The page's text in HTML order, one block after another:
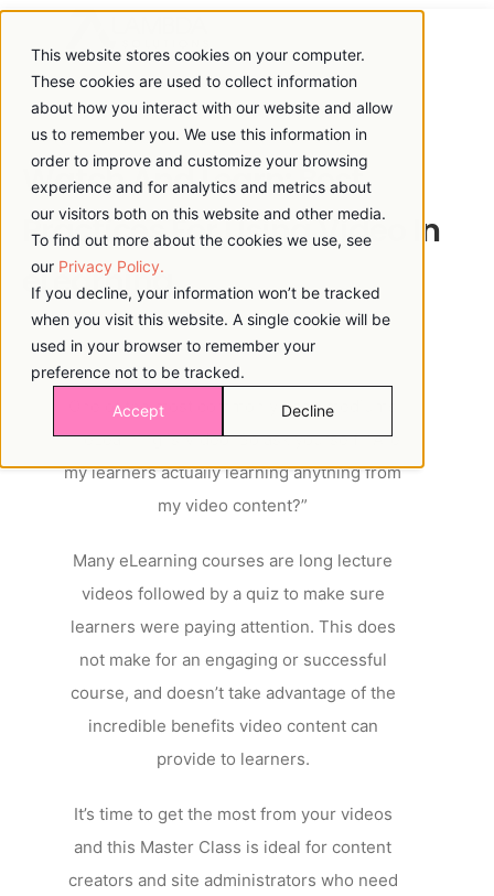
This website stores cookies on your computer.
These cookies are used to collect information
about how you interact with our website and allow
us to remember you. We use this information in
order to improve and customize your browsing
experience and for analytics and metrics about
our visitors both on this website and other media.
To find out more about the cookies we use, see
our Privacy Policy.
If you decline, your information won’t be tracked
when you visit this website. A single cookie will be
used in your browser to remember your
preference not to be tracked.
Accept Decline
Watch And Learn: Best
Practices For Using Video In
eLearning
One of the most commonly used mediums
in eLearning is Video. So ask yourself: “Are
my learners actually learning anything from
my video content?”
Many eLearning courses are long lecture
videos followed by a quiz to make sure
learners were paying attention. This does
not make for an engaging or successful
course, and doesn’t take advantage of the
incredible benefits video content can
provide to learners.
It’s time to get the most from your videos
and this Master Class is ideal for content
creators and site administrators who need